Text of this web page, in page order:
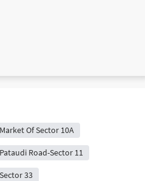
Of Sector 10A
Road-Sector 11
33